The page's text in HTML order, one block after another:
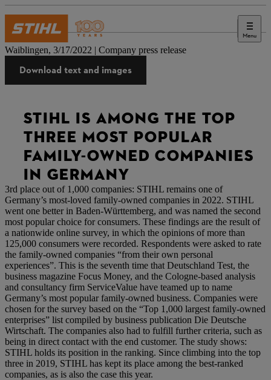
Menu
Press
Waiblingen, 3/17/2022 | Company press release
Download text and images
STIHL IS AMONG THE TOP
THREE MOST POPULAR
FAMILY-OWNED COMPANIES
IN GERMANY
3rd place out of 1,000 companies: STIHL remains one of
Germany’s most-loved family-owned companies in 2022. STIHL
went one better in Baden-Württemberg, and was named the second
most popular choice for consumers. These findings are the result of
a nationwide online survey, in which the opinions of more than
125,000 consumers were recorded. Respondents were asked to rate
the family-owned companies “from their own personal
experiences”. This is the seventh time that Deutschland Test, the
business magazine Focus Money, and the Cologne-based analysis
and consultancy firm ServiceValue have teamed up to name
Germany’s most popular family-owned business. Companies were
chosen for the survey based on the “Top 1,000 largest family-owned
enterprises” list compiled by business publication Die Deutsche
Wirtschaft. The companies also had to fulfill further criteria, such as
being in direct contact with the end customer. The study shows:
STIHL holds its position in the ranking. Since climbing into the top
three in 2019, STIHL has kept its place among the best-ranked
companies, as is also the case this year.